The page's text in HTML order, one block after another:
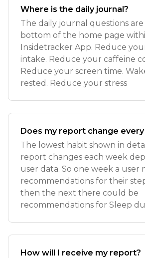
Where is the daily journal?
The daily journal questions
bottom of the home page
Insidetracker App. Reduce
intake. Reduce your caffeine
Reduce your screen time.
rested. Reduce your stress
Does my report change
The lowest habit shown in
report changes each week
user data. So one week a user
recommendations for their
then the next there could be
recommendations for Sleep
How will I receive my report?